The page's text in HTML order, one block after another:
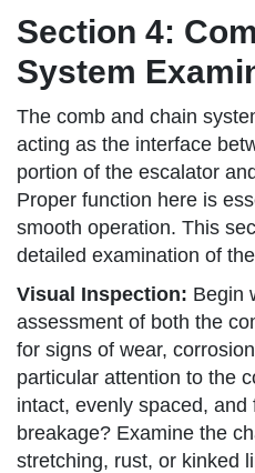
Section 4:
System
The comb and chain
acting as the interface
portion of the escalator
Proper function here is
smooth operation. This
detailed examination of
Visual Inspection: Begin
assessment of both the
for signs of wear,
particular attention to the
intact, evenly spaced,
breakage? Examine the
stretching, rust, or kinked